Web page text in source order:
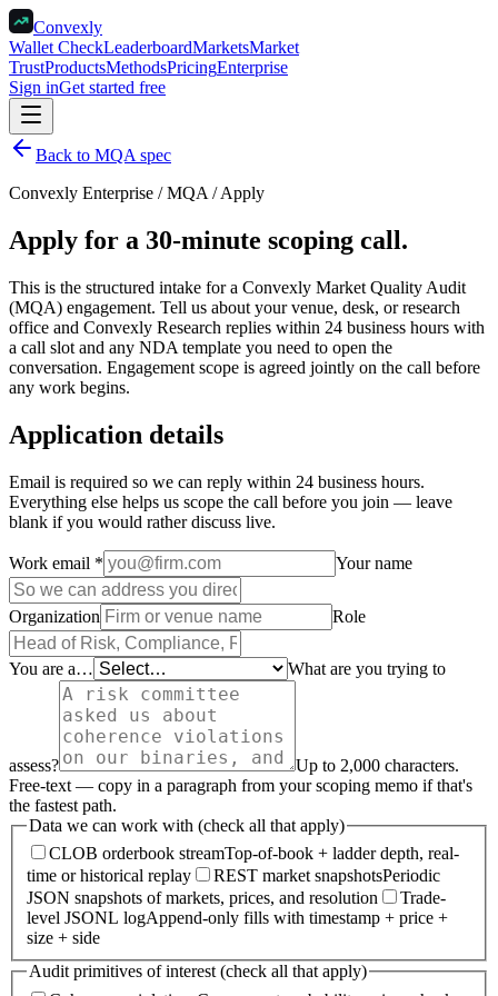
Convexly
Wallet CheckLeaderboardMarketsMarket
TrustProductsMethodsPricingEnterprise
Sign inGet started free
Back to MQA spec
Convexly Enterprise / MQA / Apply
Apply for a 30-minute scoping call.
This is the structured intake for a Convexly Market Quality Audit
(MQA) engagement. Tell us about your venue, desk, or research
office and Convexly Research replies within 24 business hours with
a call slot and any NDA template you need to open the
conversation. Engagement scope is agreed jointly on the call before
any work begins.
Application details
Email is required so we can reply within 24 business hours.
Everything else helps us scope the call before you join — leave
blank if you would rather discuss live.
Work email * Your name
Organization Role
You are a… What are you trying to
assess?
Up to 2,000 characters.
Free-text — copy in a paragraph from your scoping memo if that's
the fastest path.
Data we can work with (check all that apply)
CLOB orderbook streamTop-of-book + ladder depth, real-
time or historical replay
REST market snapshotsPeriodic
JSON snapshots of markets, prices, and resolution
Trade-
level JSONL logAppend-only fills with timestamp + price +
size + side
Audit primitives of interest (check all that apply)